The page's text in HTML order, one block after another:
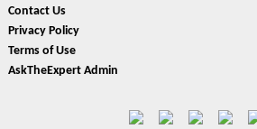
Contact Us
Privacy Policy
Terms of Use
AskTheExpert Admin